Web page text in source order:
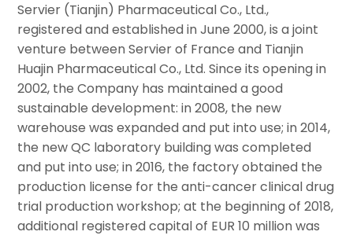
Servier (Tianjin) Pharmaceutical Co., Ltd.,
registered and established in June 2000, is a joint
venture between Servier of France and Tianjin
Huajin Pharmaceutical Co., Ltd. Since its opening in
2002, the Company has maintained a good
sustainable development: in 2008, the new
warehouse was expanded and put into use; in 2014,
the new QC laboratory building was completed
and put into use; in 2016, the factory obtained the
production license for the anti-cancer clinical drug
trial production workshop; at the beginning of 2018,
additional registered capital of EUR 10 million was